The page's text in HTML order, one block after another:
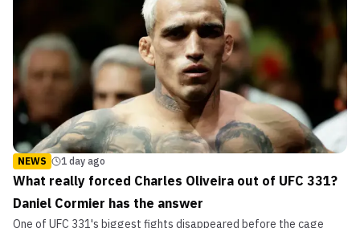
NEWS 1 day ago
What really forced Charles Oliveira out of UFC 331?
Daniel Cormier has the answer
One of UFC 331's biggest fights disappeared before the cage